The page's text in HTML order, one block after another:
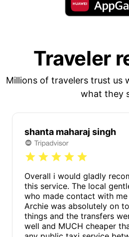
Traveler
Millions of travelers trust us
what they
shanta maharaj singh
Overall i would gladly
this service. The local
who made contact with
Archie was absolutely on
things and the transfers
well and MUCH cheaper